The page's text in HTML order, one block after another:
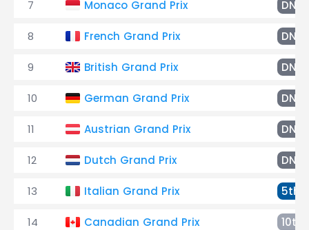
7 Monaco Grand Prix DNF
8 French Grand Prix DNF
9 British Grand Prix DNF
10 German Grand Prix DNF
11 Austrian Grand Prix DNF
12 Dutch Grand Prix DNF
13 Italian Grand Prix 5th
14 Canadian Grand Prix 10th